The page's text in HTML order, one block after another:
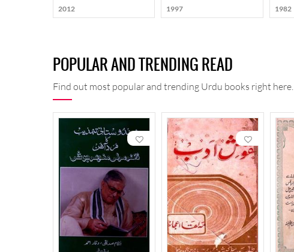
2012 1997 1982
POPULAR AND TRENDING READ
Find out most popular and trending Urdu books right here.